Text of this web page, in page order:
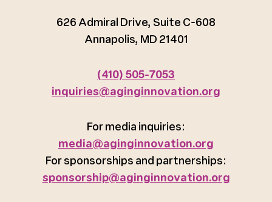
626 Admiral Drive, Suite C-608
Annapolis, MD 21401
(410) 505-7053
inquiries@aginginnovation.org
For media inquiries:
media@aginginnovation.org
For sponsorships and partnerships:
sponsorship@aginginnovation.org